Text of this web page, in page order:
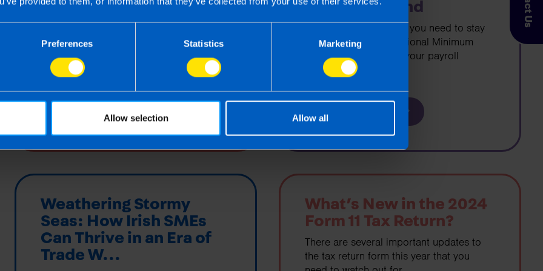
Preferences Statistics Marketing
Allow selection Allow all
accuracy, compliance, and peace of
mind without the administrative burden.
Find out more
Wage in Ireland
If you are an employer you need to stay
up-to-date with the National Minimum
Wage rates to ensure your payroll
remains compliant.
Weathering Stormy
Seas: How Irish SMEs
Can Thrive in an Era of
Trade W...
What’s New in the 2024
Form 11 Tax Return?
There are several important updates to
the tax return form this year that you